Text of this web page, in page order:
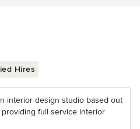
Hires
interior design studio based out
providing full service interior